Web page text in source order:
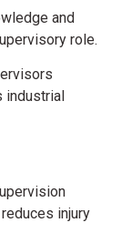
and
role.
industrial
injury